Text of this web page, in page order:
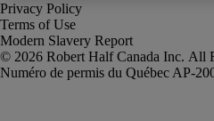
Privacy Policy
Terms of Use
Modern Slavery Report
Robert Half Canada Inc. All